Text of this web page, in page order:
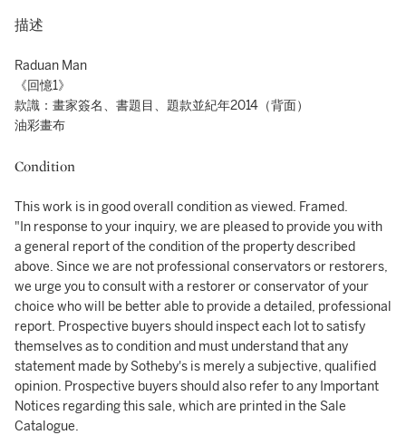
描述
Raduan Man
《回憶1》
款識：畫家簽名、書題目、題款並紀年2014（背面）
油彩畫布
Condition
This work is in good overall condition as viewed. Framed.
"In response to your inquiry, we are pleased to provide you with
a general report of the condition of the property described
above. Since we are not professional conservators or restorers,
we urge you to consult with a restorer or conservator of your
choice who will be better able to provide a detailed, professional
report. Prospective buyers should inspect each lot to satisfy
themselves as to condition and must understand that any
statement made by Sotheby's is merely a subjective, qualified
opinion. Prospective buyers should also refer to any Important
Notices regarding this sale, which are printed in the Sale
Catalogue.